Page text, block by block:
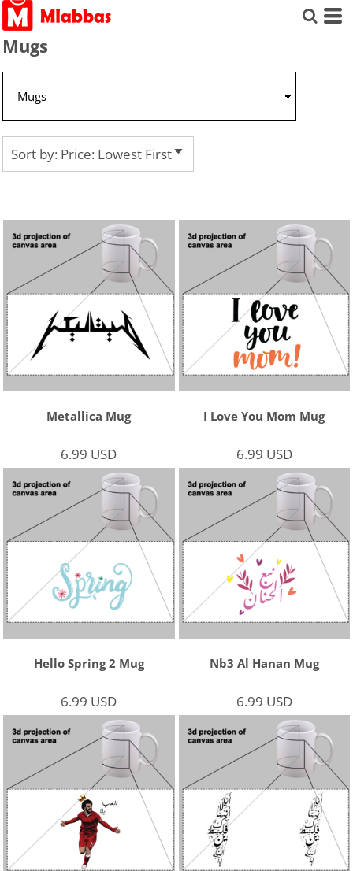
Mugs
Sort by: Price: Lowest First
Metallica Mug
6.99 USD
I Love You Mom Mug
6.99 USD
Hello Spring 2 Mug
6.99 USD
Nb3 Al Hanan Mug
6.99 USD
Default
Price: Lowest First
Price: Highest First